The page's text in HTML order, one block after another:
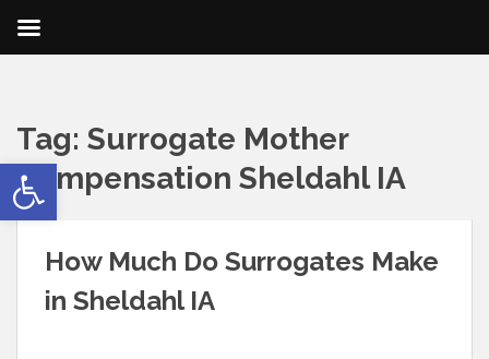
Open toolbar
Tag: Surrogate Mother
Compensation Sheldahl IA
How Much Do Surrogates Make
in Sheldahl IA